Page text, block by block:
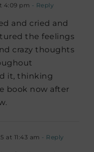
4:09 pm - Reply
and cried and
the feelings
crazy thoughts
it, thinking
book now after
at 11:43 am - Reply